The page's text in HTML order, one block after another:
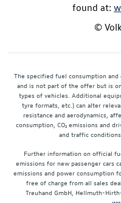
found at:
©
The specified fuel consumption
and is not part of the offer but is
types of vehicles. Additional
tyre formats, etc.) can alter
resistance and aerodynamics,
consumption, CO₂ emissions and
and traffic
Further information on official
emissions for new passenger cars
emissions and power consumption
free of charge from all sales
Treuhand GmbH, Hellmuth-